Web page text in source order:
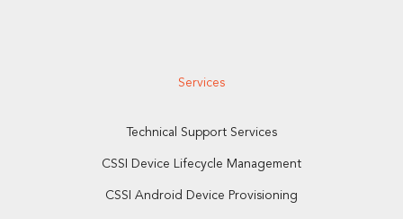
Services
Technical Support Services
CSSI Device Lifecycle Management
CSSI Android Device Provisioning